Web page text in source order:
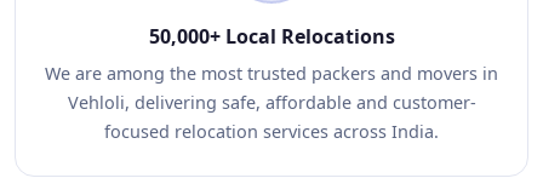
50,000+ Local Relocations
We are among the most trusted packers and movers in
Vehloli, delivering safe, affordable and customer-
focused relocation services across India.